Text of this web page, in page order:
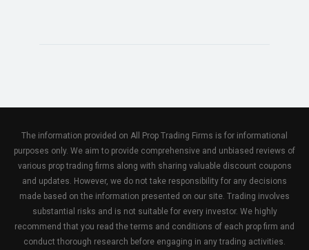
The information provided on All Prop Trading Firms is for informational
purposes only. We aim to provide comprehensive and unbiased reviews of
various prop trading firms along with sharing valuable discount coupons
and updates. However, we do not take responsibility for any decisions
made based on the information presented on our site. Trading involves
substantial risks and is not suitable for every investor. We highly
recommend that you read the terms and conditions of each prop firm and
conduct thorough research before engaging in any trading activities.